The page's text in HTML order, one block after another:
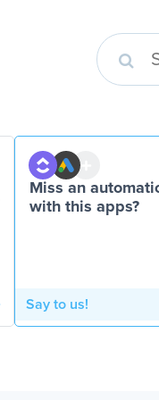
Miss an
with this apps?
Say to us!